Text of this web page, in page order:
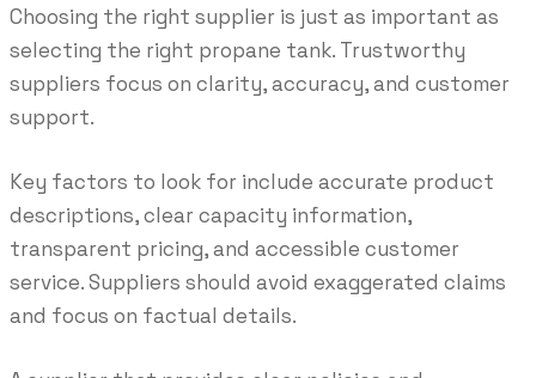
Choosing the right supplier is just as important as
selecting the right propane tank. Trustworthy
suppliers focus on clarity, accuracy, and customer
support.
Key factors to look for include accurate product
descriptions, clear capacity information,
transparent pricing, and accessible customer
service. Suppliers should avoid exaggerated claims
and focus on factual details.